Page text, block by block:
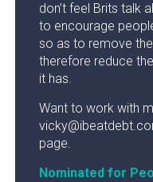
don’t feel Brits talk
to encourage
so as to remove
therefore reduce
it has.
Want to work with
page.
Nominated for